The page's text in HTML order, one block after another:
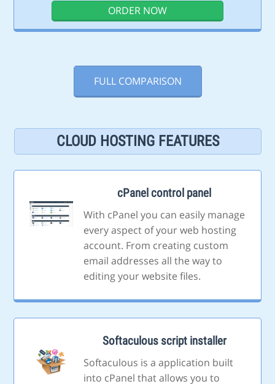
ORDER NOW
FULL COMPARISON
CLOUD HOSTING FEATURES
cPanel control panel
With cPanel you can easily manage
every aspect of your web hosting
account. From creating custom
email addresses all the way to
editing your website files.
Softaculous script installer
Softaculous is a application built
into cPanel that allows you to